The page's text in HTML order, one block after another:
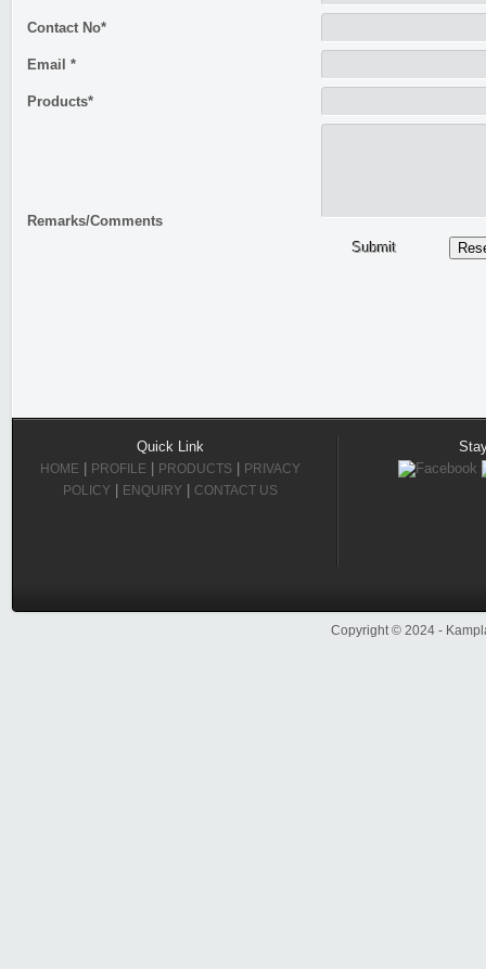
Contact No*
Email *
Products*
Remarks/Comments
Submit
Quick Link
HOME PROFILE PRODUCTS
PRIVACY
POLICY
ENQUIRY CONTACT US
Copyright © 2024 -